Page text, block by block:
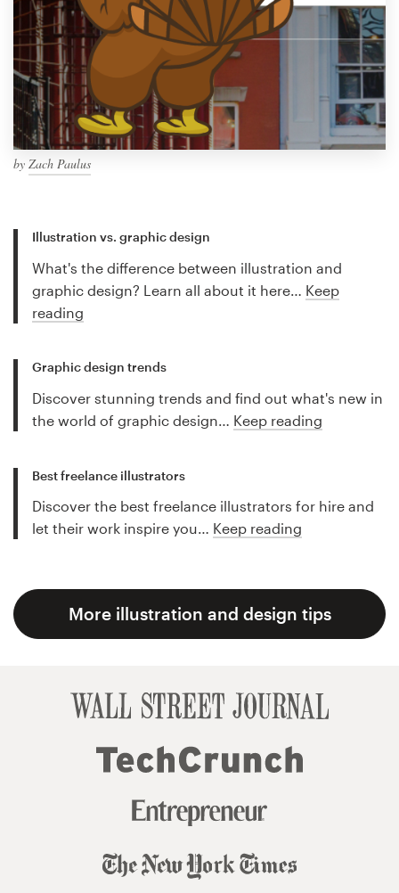
by Zach Paulus
Illustration vs. graphic design
What's the difference between illustration and
graphic design? Learn all about it here… Keep
reading
Graphic design trends
Discover stunning trends and find out what's new in
the world of graphic design… Keep reading
Best freelance illustrators
Discover the best freelance illustrators for hire and
let their work inspire you… Keep reading
More illustration and design tips